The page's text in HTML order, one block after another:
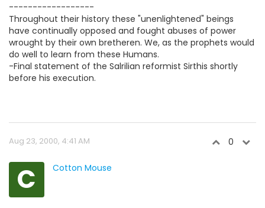
------------------
Throughout their history these "unenlightened" beings
have continually opposed and fought abuses of power
wrought by their own bretheren. We, as the prophets would
do well to learn from these Humans.
-Final statement of the Salrilian reformist Sirthis shortly
before his execution.
Aug 23, 2000, 4:41 AM 0
C Cotton Mouse